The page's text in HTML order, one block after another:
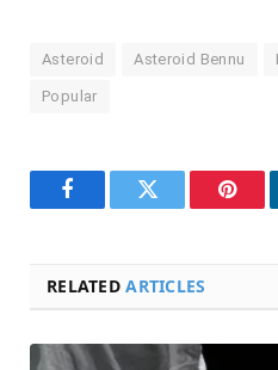
Asteroid Asteroid Bennu
Popular
FacebookTwitter
RELATEDARTICLES